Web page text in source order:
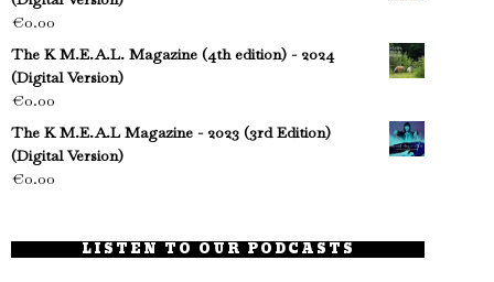
€0.00
The K M.E.A.L. Magazine (4th edition) - 2024
(Digital Version)
€0.00
The K M.E.A.L Magazine - 2023 (3rd Edition)
(Digital Version)
€0.00
LISTEN TO OUR PODCASTS